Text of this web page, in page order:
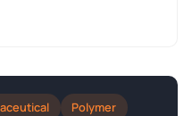
Polymer